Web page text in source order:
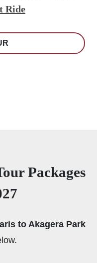
Ride
Packages
to Akagera Park